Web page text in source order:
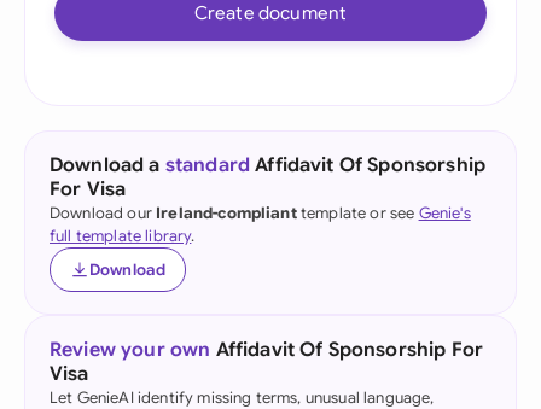
Create document
Download a standard Affidavit Of Sponsorship
For Visa
Download our Ireland-complianttemplate or see Genie's
full template library.
Download
Review your own Affidavit Of Sponsorship For
Visa
Let GenieAI identify missing terms, unusual language,